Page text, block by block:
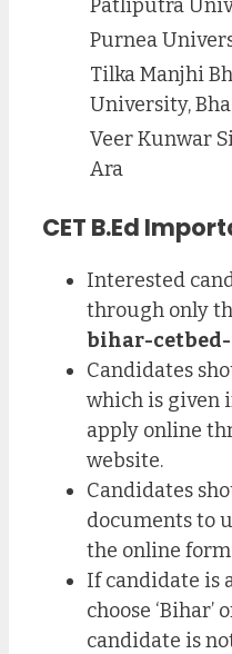
Patliputra
Purnea
Tilka Manjhi
University,
Veer Kunwar
Ara
CET B.Ed
Interested
through only
bihar-
Candidates
which is given
apply online
website.
Candidates
documents to
the online
If candidate is
choose ‘Bihar’
candidate is